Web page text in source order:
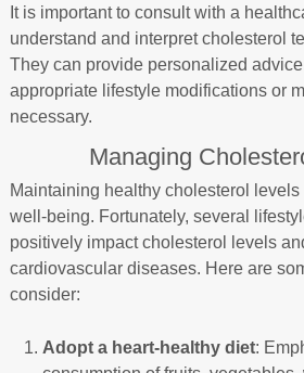
It is important to consult with a
understand and interpret cholesterol
They can provide personalized
appropriate lifestyle modifications or
necessary.
Managing
Maintaining healthy cholesterol levels
well-being. Fortunately, several
positively impact cholesterol levels
cardiovascular diseases. Here are
consider:
Adopt a heart-healthy diet: